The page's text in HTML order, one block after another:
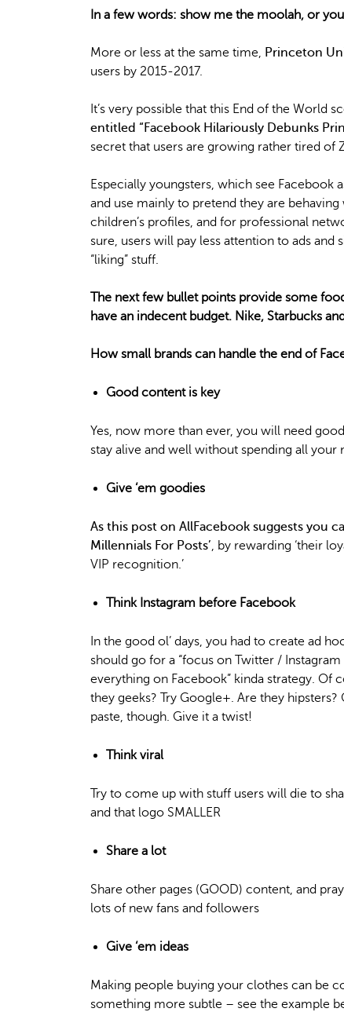
In a few words: show me the moolah, or
More or less at the same time, Princeton
users by 2015-2017.
It’s very possible that this End of the World
entitled “Facebook Hilariously Debunks
secret that users are growing rather tired of
Especially youngsters, which see Facebook
and use mainly to pretend they are
children’s profiles, and for professional
sure, users will pay less attention to ads
“liking” stuff.
The next few bullet points provide some
have an indecent budget. Nike, Starbucks
How small brands can handle the end of
Good content is key
Yes, now more than ever, you will need
stay alive and well without spending all your
Give ‘em goodies
As this post on AllFacebook suggests you
Millennials For Posts’, by rewarding ‘their
VIP recognition.’
Think Instagram before Facebook
In the good ol’ days, you had to create ad
should go for a “focus on Twitter /
everything on Facebook” kinda strategy. Of
they geeks? Try Google+. Are they
paste, though. Give it a twist!
Think viral
Try to come up with stuff users will die to
and that logo SMALLER
Share a lot
Share other pages (GOOD) content, and
lots of new fans and followers
Give ‘em ideas
Making people buying your clothes can be
something more subtle – see the example